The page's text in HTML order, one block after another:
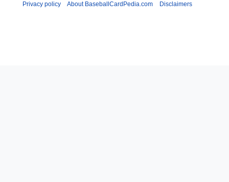
Privacy policy About BaseballCardPedia.com Disclaimers